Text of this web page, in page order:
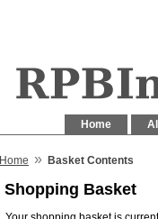
Home
Home » Basket Contents
Shopping Basket